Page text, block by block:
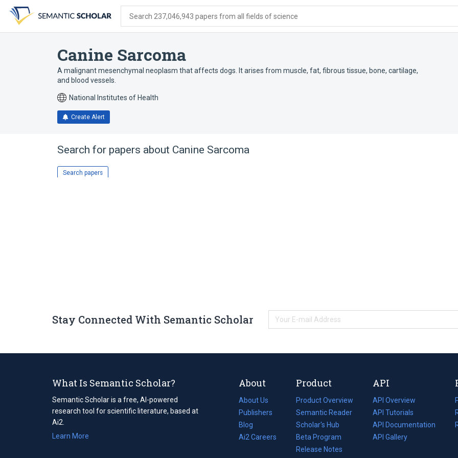
search
form
content
account
menu
Search 237,046,943 papers from all fields of science
Canine Sarcoma
A malignant mesenchymal neoplasm that affects dogs. It arises from muscle, fat, fibrous tissue, bone, cartilage,
and blood vessels.
National Institutes of Health
Create Alert
Search for papers about Canine Sarcoma
Search papers
Stay Connected With Semantic Scholar
What Is Semantic Scholar?
Semantic Scholar is a free, AI-powered
research tool for scientific literature, based at
Ai2.
Learn More
About
About Us
Publishers
Blog
(opens
in
Ai2 Careers
(opens
Product
Product Overview
Semantic Reader
Scholar's Hub
Beta Program
Release Notes
API
API Overview
API Tutorials
API Documentation
(opens
in
API Gallery